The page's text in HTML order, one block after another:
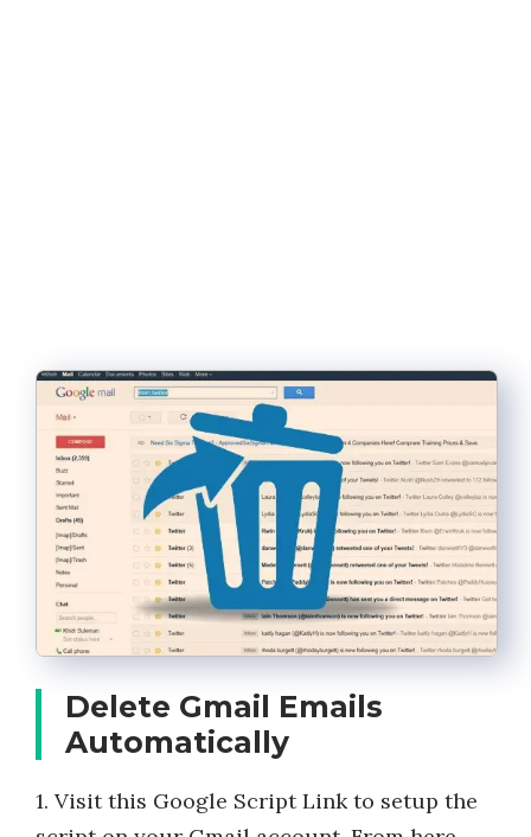
Delete Gmail Emails
Automatically
1. Visit this Google Script Link to setup the